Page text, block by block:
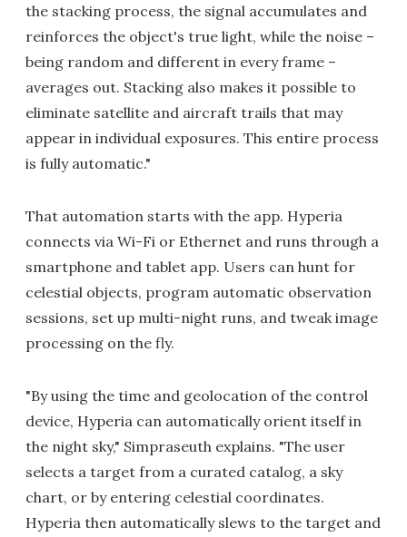
the stacking process, the signal accumulates and
reinforces the object's true light, while the noise –
being random and different in every frame –
averages out. Stacking also makes it possible to
eliminate satellite and aircraft trails that may
appear in individual exposures. This entire process
is fully automatic."
That automation starts with the app. Hyperia
connects via Wi-Fi or Ethernet and runs through a
smartphone and tablet app. Users can hunt for
celestial objects, program automatic observation
sessions, set up multi-night runs, and tweak image
processing on the fly.
"By using the time and geolocation of the control
device, Hyperia can automatically orient itself in
the night sky," Simpraseuth explains. "The user
selects a target from a curated catalog, a sky
chart, or by entering celestial coordinates.
Hyperia then automatically slews to the target and